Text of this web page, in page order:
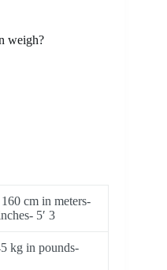
weigh?
cm in meters-
5′ 3
kg in pounds-